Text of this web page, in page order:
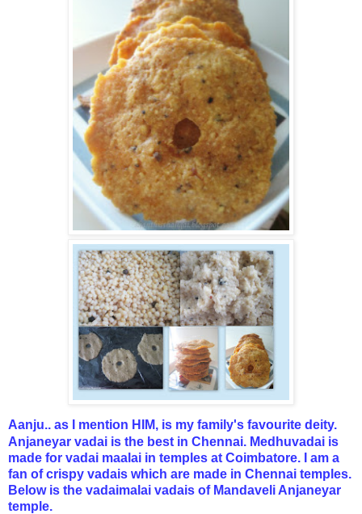
Aanju.. as I mention HIM, is my family's favourite deity.
Anjaneyar vadai is the best in Chennai. Medhuvadai is
made for vadai maalai in temples at Coimbatore. I am a
fan of crispy vadais which are made in Chennai temples.
Below is the vadaimalai vadais of Mandaveli Anjaneyar
temple.